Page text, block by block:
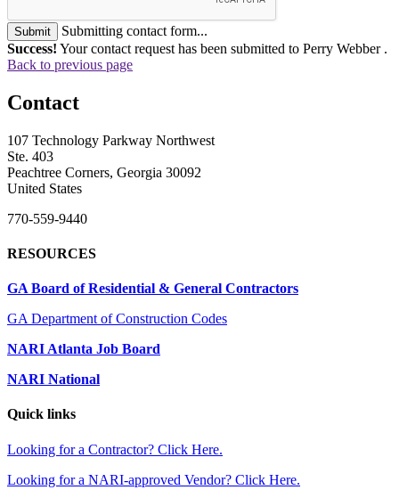
Submit
Submitting contact form...
Success! Your contact request has been submitted to Perry Webber .
Back to previous page
Contact
107 Technology Parkway Northwest
Ste. 403
Peachtree Corners, Georgia 30092
United States
770-559-9440
RESOURCES
GA Board of Residential & General Contractors
GA Department of Construction Codes
NARI Atlanta Job Board
NARI National
Quick links
Looking for a Contractor? Click Here.
Looking for a NARI-approved Vendor? Click Here.